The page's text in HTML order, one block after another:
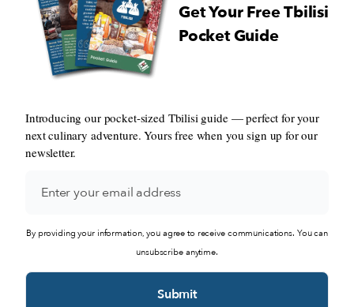
Get Your Free Tbilisi
Pocket Guide
Introducing our pocket-sized Tbilisi guide — perfect for your
next culinary adventure. Yours free when you sign up for our
newsletter.
By providing your information, you agree to receive communications. You can
unsubscribe anytime.